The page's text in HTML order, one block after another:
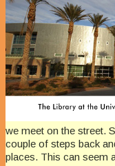
we meet on the street.
couple of steps back
places. This can seem